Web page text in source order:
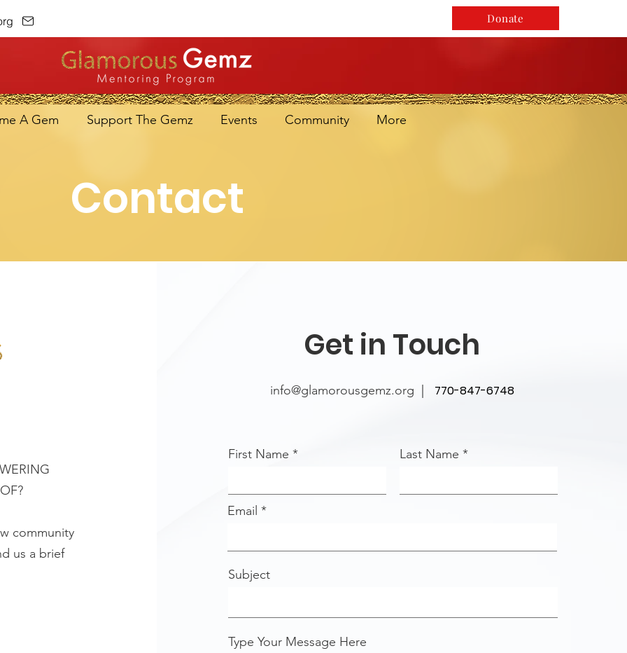
Donate
A Gem Support The Gemz Events Community More
Contact
community
us a brief
Get in Touch
info@glamorousgemz.org 770-847-6748
First Name Last Name
Email
Subject
Type Your Message Here